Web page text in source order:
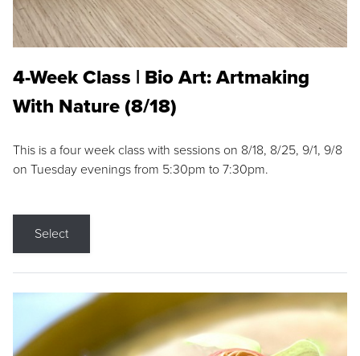
4-Week Class | Bio Art: Artmaking
With Nature (8/18)
This is a four week class with sessions on 8/18, 8/25, 9/1, 9/8
on Tuesday evenings from 5:30pm to 7:30pm.
Select